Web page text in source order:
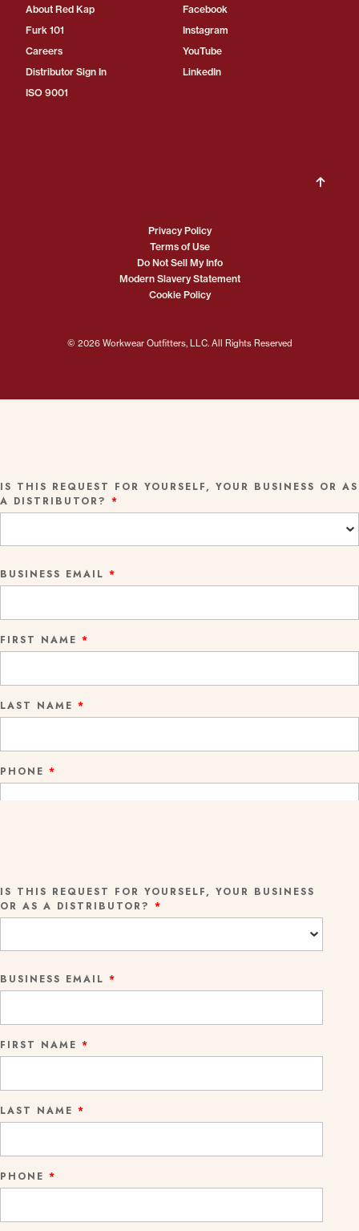
About Red Kap
Furk 101
Careers
Distributor Sign In
ISO 9001
Facebook
Instagram
YouTube
LinkedIn
© 2026 Workwear Outfitters, LLC. All Rights Reserved
Privacy Policy
Terms of Use
Do Not Sell My Info
Modern Slavery Statement
Cookie Policy